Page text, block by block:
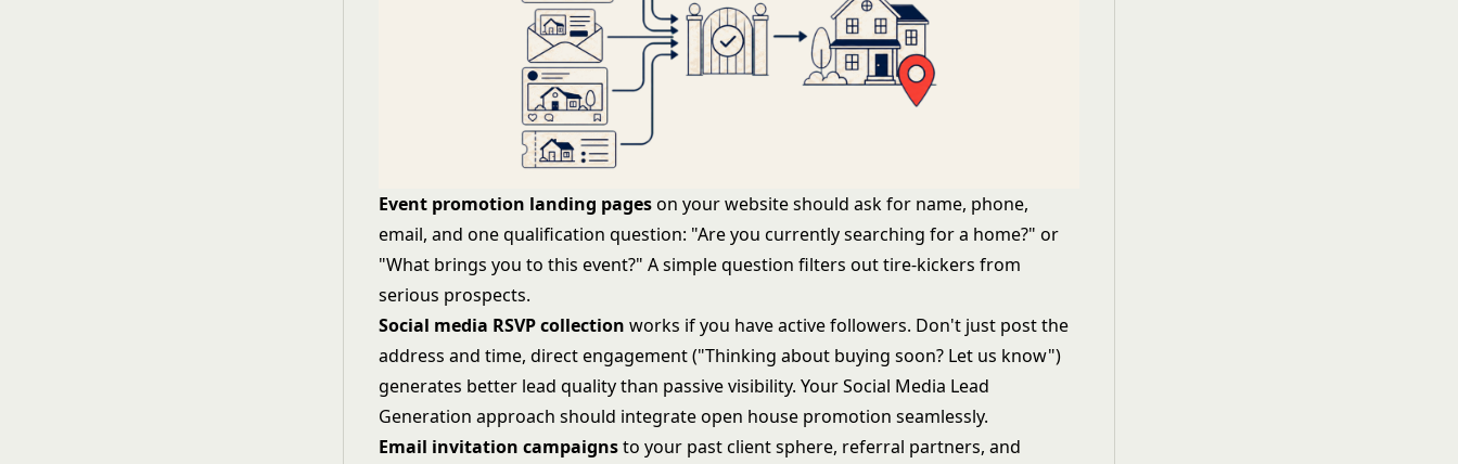
Event promotion landing pageson your website should ask for name, phone,
email, and one qualification question: "Are you currently searching for a home?" or
"What brings you to this event?" A simple question filters out tire-kickers from
serious prospects.
Social media RSVP collection works if you have active followers. Don't just post the
address and time, direct engagement ("Thinking about buying soon? Let us know")
generates better lead quality than passive visibility. YourSocial Media Lead
Generation approach should integrate open house promotion seamlessly.
Email invitation campaignsto your past client sphere, referral partners, and